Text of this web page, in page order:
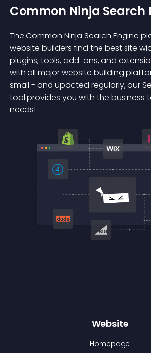
Common Ninja Search
The Common Ninja Search Engine
website builders find the best site
plugins, tools, add-ons, and
with all major website building
small - and updated regularly, our
tool provides you with the business
needs!
Website
Homepage